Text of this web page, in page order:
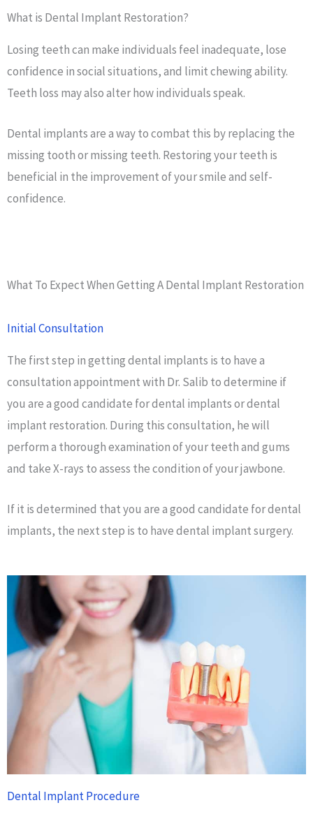
What is Dental Implant Restoration?
Losing teeth can make individuals feel inadequate, lose
confidence in social situations, and limit chewing ability.
Teeth loss may also alter how individuals speak.
Dental implants are a way to combat this by replacing the
missing tooth or missing teeth. Restoring your teeth is
beneficial in the improvement of your smile and self-
confidence.
What To Expect When Getting A Dental Implant Restoration
Initial Consultation
The first step in getting dental implants is to have a
consultation appointment with Dr. Salib to determine if
you are a good candidate for dental implants or dental
implant restoration. During this consultation, he will
perform a thorough examination of your teeth and gums
and take X-rays to assess the condition of your jawbone.
If it is determined that you are a good candidate for dental
implants, the next step is to have dental implant surgery.
Dental Implant Procedure